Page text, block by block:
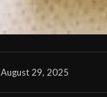
August 29, 2025